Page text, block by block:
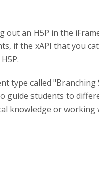
an H5P in the
if the xAPI that you
type called
guide students to
knowledge or working